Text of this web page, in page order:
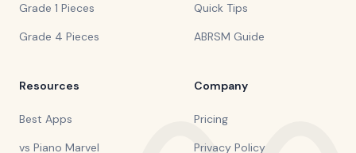
Grade 1 Pieces
Grade 4 Pieces
Quick Tips
ABRSM Guide
Resources
Best Apps
vs Piano Marvel
Company
Pricing
Privacy Policy